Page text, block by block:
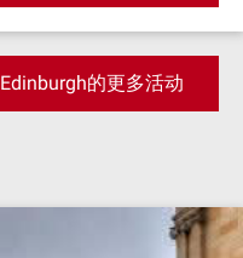
Edinburgh的更多活动